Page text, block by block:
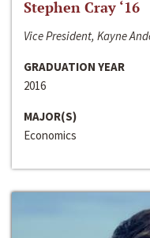
Stephen Cray ‘16
Vice President, Kayne
GRADUATION YEAR
2016
MAJOR(S)
Economics